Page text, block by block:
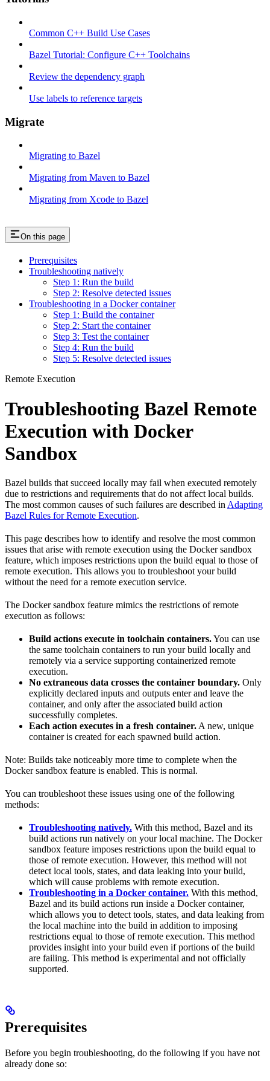
Common C++ Build Use Cases
Bazel Tutorial: Configure C++ Toolchains
Review the dependency graph
Use labels to reference targets
Migrate
Migrating to Bazel
Migrating from Maven to Bazel
Migrating from Xcode to Bazel
On this page
Prerequisites
Troubleshooting natively
Step 1: Run the build
Step 2: Resolve detected issues
Troubleshooting in a Docker container
Step 1: Build the container
Step 2: Start the container
Step 3: Test the container
Step 4: Run the build
Step 5: Resolve detected issues
Remote Execution
Troubleshooting Bazel Remote
Execution with Docker
Sandbox
Bazel builds that succeed locally may fail when executed remotely
due to restrictions and requirements that do not affect local builds.
The most common causes of such failures are described in Adapting
Bazel Rules for Remote Execution.
This page describes how to identify and resolve the most common
issues that arise with remote execution using the Docker sandbox
feature, which imposes restrictions upon the build equal to those of
remote execution. This allows you to troubleshoot your build
without the need for a remote execution service.
The Docker sandbox feature mimics the restrictions of remote
execution as follows:
Build actions execute in toolchain containers.You can use
the same toolchain containers to run your build locally and
remotely via a service supporting containerized remote
execution.
No extraneous data crosses the container boundary. Only
explicitly declared inputs and outputs enter and leave the
container, and only after the associated build action
successfully completes.
Each action executes in a fresh container. A new, unique
container is created for each spawned build action.
Note: Builds take noticeably more time to complete when the
Docker sandbox feature is enabled. This is normal.
You can troubleshoot these issues using one of the following
methods:
Troubleshooting natively. With this method, Bazel and its
build actions run natively on your local machine. The Docker
sandbox feature imposes restrictions upon the build equal to
those of remote execution. However, this method will not
detect local tools, states, and data leaking into your build,
which will cause problems with remote execution.
Troubleshooting in a Docker container. With this method,
Bazel and its build actions run inside a Docker container,
which allows you to detect tools, states, and data leaking from
the local machine into the build in addition to imposing
restrictions equal to those of remote execution. This method
provides insight into your build even if portions of the build
are failing. This method is experimental and not officially
supported.
Prerequisites
Before you begin troubleshooting, do the following if you have not
already done so: